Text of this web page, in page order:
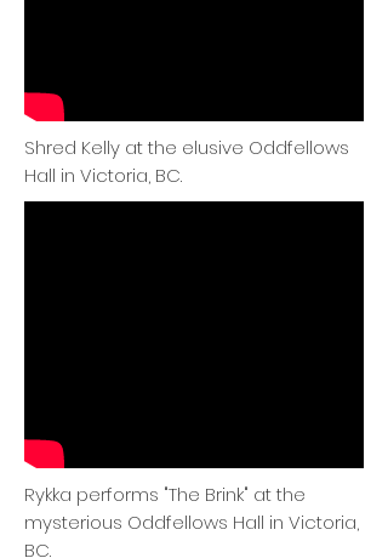
Shred Kelly at the elusive Oddfellows
Hall in Victoria, BC.
Rykka performs "The Brink" at the
mysterious Oddfellows Hall in Victoria,
BC.